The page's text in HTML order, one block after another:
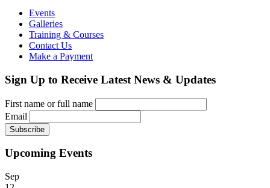
Events
Galleries
Training & Courses
Contact Us
Make a Payment
Sign Up to Receive Latest News & Updates
First name or full name
Email
Upcoming Events
Sep